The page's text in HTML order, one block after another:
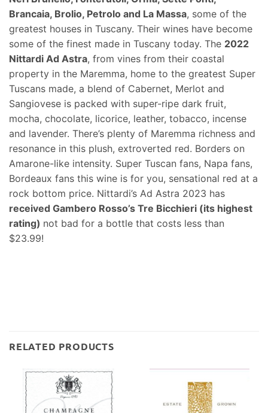
Brancaia, Brolio, Petrolo and La Massa, some of the
greatest houses in Tuscany. Their wines have become
some of the finest made in Tuscany today. The 2022
Nittardi Ad Astra, from vines from their coastal
property in the Maremma, home to the greatest Super
Tuscans made, a blend of Cabernet, Merlot and
Sangiovese is packed with super-ripe dark fruit,
mocha, chocolate, licorice, leather, tobacco, incense
and lavender. There’s plenty of Maremma richness and
resonance in this plush, extroverted red. Borders on
Amarone-like intensity. Super Tuscan fans, Napa fans,
Bordeaux fans this wine is for you, sensational red at a
rock bottom price. Nittardi’s Ad Astra 2023 has
received Gambero Rosso’s Tre Bicchieri (its highest
rating) not bad for a bottle that costs less than
$23.99!
RELATED PRODUCTS